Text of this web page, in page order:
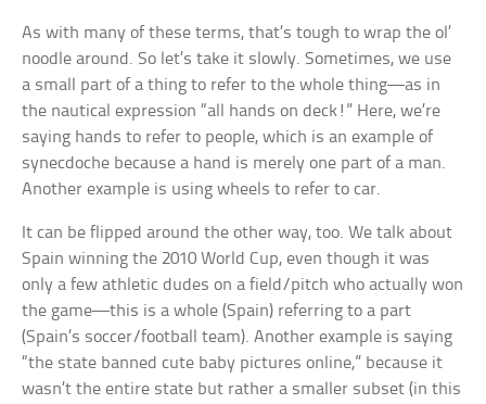
As with many of these terms, that’s tough to wrap the ol’
noodle around. So let’s take it slowly. Sometimes, we use
a small part of a thing to refer to the whole thing—as in
the nautical expression “all hands on deck!” Here, we’re
saying hands to refer to people, which is an example of
synecdoche because a hand is merely one part of a man.
Another example is usingwheels to refer tocar.
It can be flipped around the other way, too. We talk about
Spain winning the 2010 World Cup, even though it was
only a few athletic dudes on a field/pitch who actually won
the game—this is a whole (Spain) referring to a part
(Spain’s soccer/football team). Another example is saying
“the state banned cute baby pictures online,” because it
wasn’t the entire state but rather a smaller subset (in this